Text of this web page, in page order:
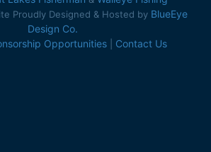
Proudly Designed & Hosted by BlueEye
Design Co.
Opportunities Contact Us